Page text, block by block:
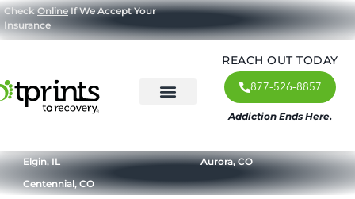
CheckOnlineIf We Accept Your
Insurance
REACH OUT TODAY
877-526-8857
Addiction Ends Here.
Elgin, IL
Aurora, CO
Centennial, CO